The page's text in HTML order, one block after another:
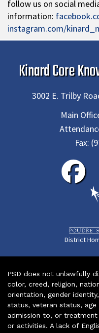
follow us on social
information:
instagram.com/
Kinard Core
3002 E. Trilby
Main
Fax:
District
PSD does not unlawfully
color, creed, religion,
orientation, gender
status, veteran status,
admission to, or
or activities. A lack of